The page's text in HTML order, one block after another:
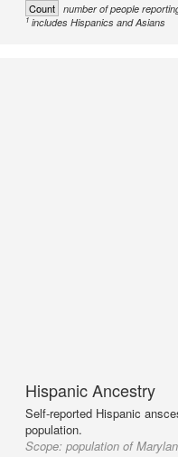
Count number of people
1includes Hispanics and Asians
Hispanic Ancestry
Self-reported Hispanic
population.
Scope: population of